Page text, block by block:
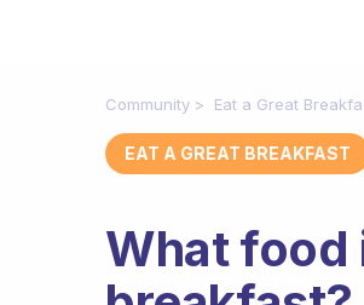
Community Eat a Great
EAT A GREAT BREAKFAST
What food